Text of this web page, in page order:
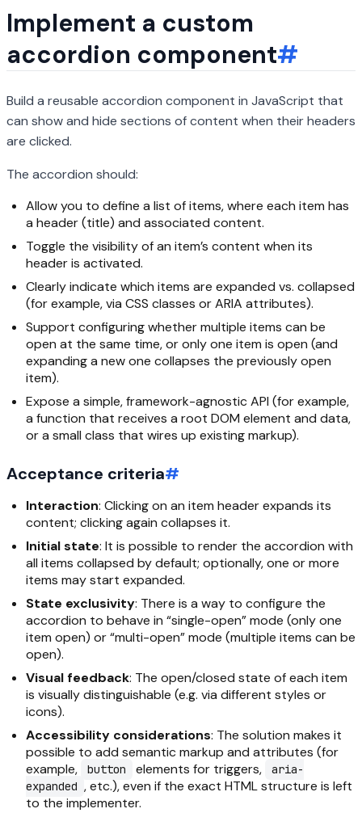
Implement a custom
accordion component#
Build a reusable accordion component in JavaScript that
can show and hide sections of content when their headers
are clicked.
The accordion should:
Allow you to define a list of items, where each item has
a header (title) and associated content.
Toggle the visibility of an item’s content when its
header is activated.
Clearly indicate which items are expanded vs. collapsed
(for example, via CSS classes or ARIA attributes).
Support configuring whether multiple items can be
open at the same time, or only one item is open (and
expanding a new one collapses the previously open
item).
Expose a simple, framework-agnostic API (for example,
a function that receives a root DOM element and data,
or a small class that wires up existing markup).
Acceptance criteria#
Interaction: Clicking on an item header expands its
content; clicking again collapses it.
Initial state: It is possible to render the accordion with
all items collapsed by default; optionally, one or more
items may start expanded.
State exclusivity: There is a way to configure the
accordion to behave in “single-open” mode (only one
item open) or “multi-open” mode (multiple items can be
open).
Visual feedback: The open/closed state of each item
is visually distinguishable (e.g. via different styles or
icons).
Accessibility considerations: The solution makes it
possible to add semantic markup and attributes (for
example,
button elements for triggers,
aria-
expanded , etc.), even if the exact HTML structure is left
to the implementer.